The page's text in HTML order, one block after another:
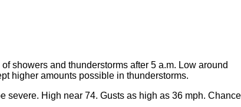
showers and thunderstorms after 5 a.m. Low around
higher amounts possible in thunderstorms.
severe. High near 74. Gusts as high as 36 mph. Chance